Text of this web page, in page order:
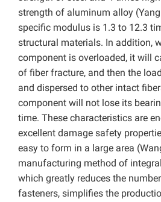
strength of aluminum alloy (Yang
specific modulus is 1.3 to 12.3
structural materials. In addition,
component is overloaded, it will
of fiber fracture, and then the
and dispersed to other intact
component will not lose its
time. These characteristics are
excellent damage safety
easy to form in a large area
manufacturing method of
which greatly reduces the
fasteners, simplifies the